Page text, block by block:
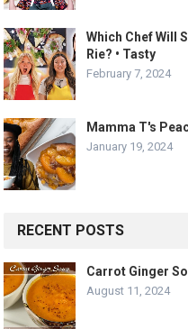
Which Chef Will
Rie? • Tasty
February 7, 2024
Mamma T's
January 19, 2024
RECENT POSTS
Carrot Ginger
August 11, 2024